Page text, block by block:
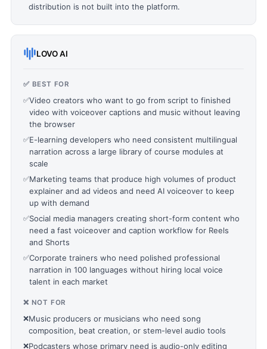
distribution is not built into the platform.
LOVO AI
✅ BEST FOR
✅Video creators who want to go from script to finished
video with voiceover captions and music without leaving
the browser
✅E-learning developers who need consistent multilingual
narration across a large library of course modules at
scale
✅Marketing teams that produce high volumes of product
explainer and ad videos and need AI voiceover to keep
up with demand
✅Social media managers creating short-form content who
need a fast voiceover and caption workflow for Reels
and Shorts
✅Corporate trainers who need polished professional
narration in 100 languages without hiring local voice
talent in each market
❌ NOT FOR
❌Music producers or musicians who need song
composition, beat creation, or stem-level audio tools
❌Podcasters whose primary need is audio-only editing